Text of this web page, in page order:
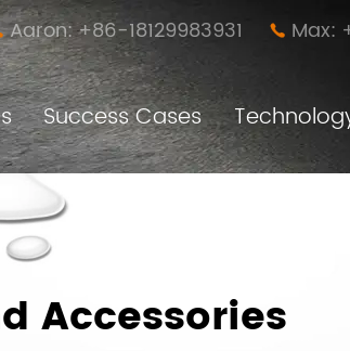
Aaron: +86-18129983931  Max:
Success Cases
Accessories